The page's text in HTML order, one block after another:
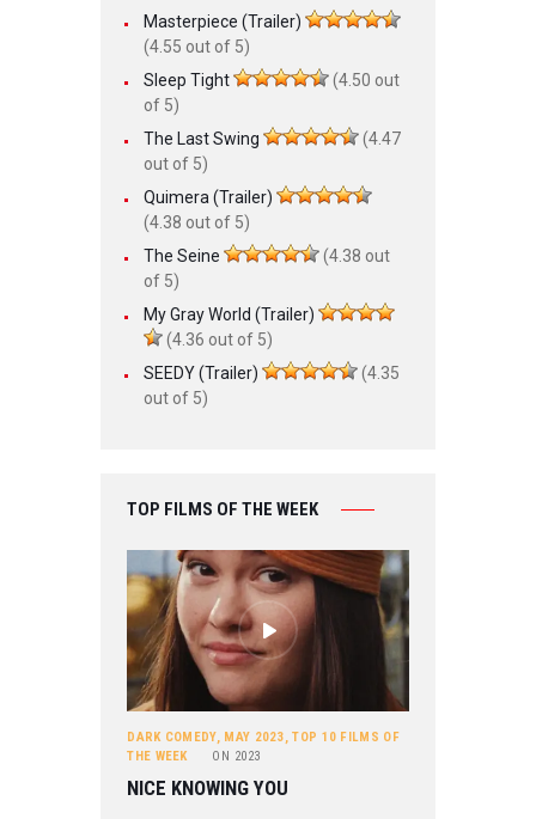
Masterpiece (Trailer)
(4.55 out of 5)
Sleep Tight
(4.50 out
of 5)
The Last Swing
(4.47
out of 5)
Quimera (Trailer)
(4.38 out of 5)
The Seine
(4.38 out
of 5)
My Gray World (Trailer)
(4.36 out of 5)
SEEDY (Trailer)
(4.35
out of 5)
TOP FILMS OF THE WEEK
DARK COMEDY, MAY 2023,TOP 10 FILMS OF
THE WEEK
ON 2023
NICE KNOWING YOU